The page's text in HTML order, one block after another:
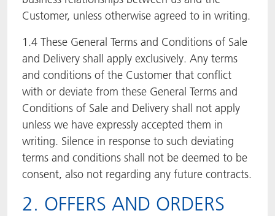
Customer, unless otherwise agreed to in writing.
1.4 These General Terms and Conditions of Sale
and Delivery shall apply exclusively. Any terms
and conditions of the Customer that conflict
with or deviate from these General Terms and
Conditions of Sale and Delivery shall not apply
unless we have expressly accepted them in
writing. Silence in response to such deviating
terms and conditions shall not be deemed to be
consent, also not regarding any future contracts.
2. OFFERS AND ORDERS